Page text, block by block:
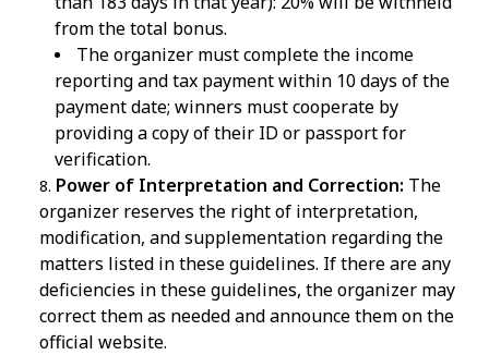
from the total bonus.
The organizer must complete the income
reporting and tax payment within 10 days of the
payment date; winners must cooperate by
providing a copy of their ID or passport for
verification.
Power of Interpretation and Correction: The
organizer reserves the right of interpretation,
modification, and supplementation regarding the
matters listed in these guidelines. If there are any
deficiencies in these guidelines, the organizer may
correct them as needed and announce them on the
official website.